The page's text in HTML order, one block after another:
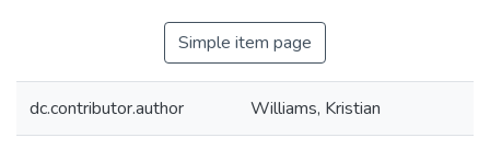
Simple item page
dc.contributor.author Williams, Kristian